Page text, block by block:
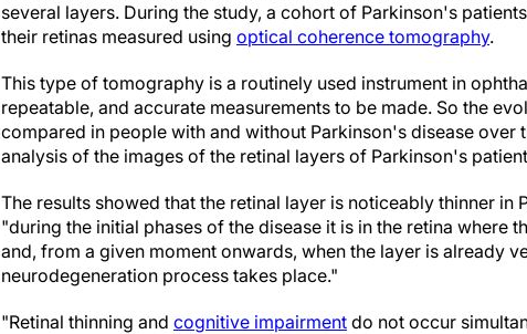
several layers. During the study, a cohort of Parkinson's
their retinas measured using optical coherence tomography.
This type of tomography is a routinely used instrument in
repeatable, and accurate measurements to be made. So the
compared in people with and without Parkinson's disease over
analysis of the images of the retinal layers of Parkinson's
The results showed that the retinal layer is noticeably thinner
"during the initial phases of the disease it is in the retina where
and, from a given moment onwards, when the layer is already
neurodegeneration process takes place."
"Retinal thinning and cognitive impairment do not occur